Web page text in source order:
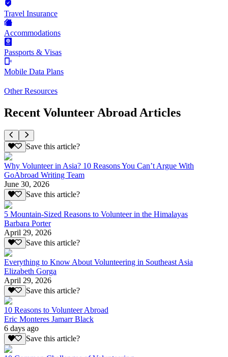
Travel Insurance
Accommodations
Passports & Visas
Mobile Data Plans
Other Resources
Recent Volunteer Abroad Articles
Save this article?
Why Volunteer in Asia? 10 Reasons You Can’t Argue With
GoAbroad Writing Team
June 30, 2026
Save this article?
5 Mountain-Sized Reasons to Volunteer in the Himalayas
Barbara Porter
April 29, 2026
Save this article?
Everything to Know About Volunteering in Southeast Asia
Elizabeth Gorga
April 29, 2026
Save this article?
10 Reasons to Volunteer Abroad
Eric Monteres Jamarr Black
6 days ago
Save this article?